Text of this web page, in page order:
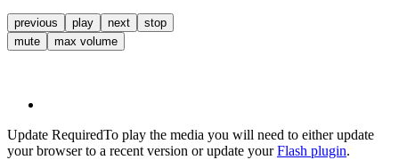
previous play next
stop
mute
max volume
Update RequiredTo play the media you will need to either update
your browser to a recent version or update yourFlash plugin.